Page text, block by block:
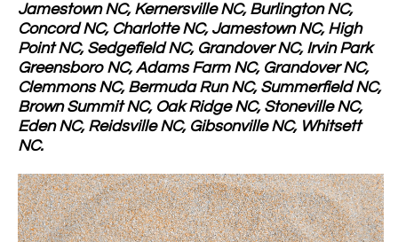
Jamestown NC, Kernersville NC, Burlington NC,
Concord NC, Charlotte NC, Jamestown NC, High
Point NC, Sedgefield NC, Grandover NC, Irvin Park
Greensboro NC, Adams Farm NC, Grandover NC,
Clemmons NC, Bermuda Run NC, Summerfield NC,
Brown Summit NC, Oak Ridge NC, Stoneville NC,
Eden NC, Reidsville NC, Gibsonville NC, Whitsett
NC.